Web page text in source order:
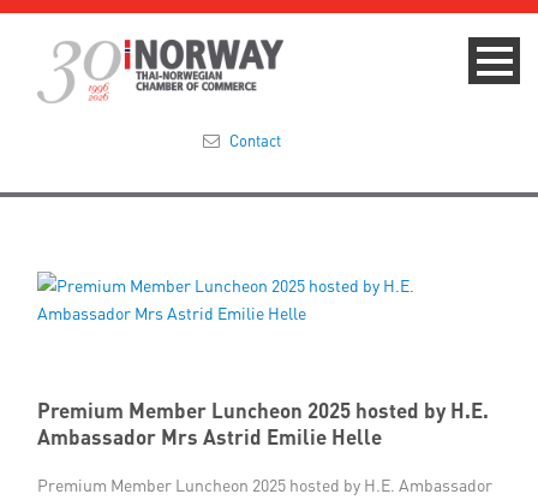
About
Events & News
Contact
Premium Member Luncheon 2025 hosted by H.E.
Ambassador Mrs Astrid Emilie Helle
Premium Member Luncheon 2025 hosted by H.E. Ambassador